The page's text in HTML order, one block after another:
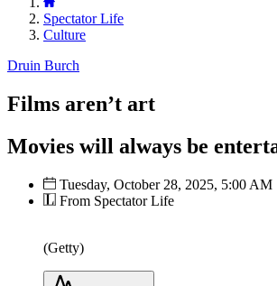
Spectator Life
Culture
Druin Burch
Films aren’t art
Movies will always be
Tuesday, October 28, 2025, 5:00 AM
From Spectator Life
(Getty)